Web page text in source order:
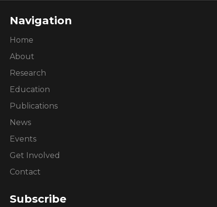
Navigation
Home
About
Research
Education
Publications
News
Events
Get Involved
Contact
Subscribe